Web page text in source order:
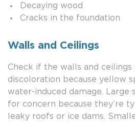
Decaying wood
Cracks in the foundation
Walls and Ceilings
Check if the walls and
discoloration because yellow
water-induced damage. Large
for concern because they’re
leaky roofs or ice dams.